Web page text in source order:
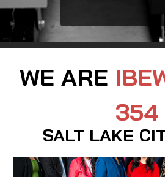
WE ARE
354
SALT LAKE